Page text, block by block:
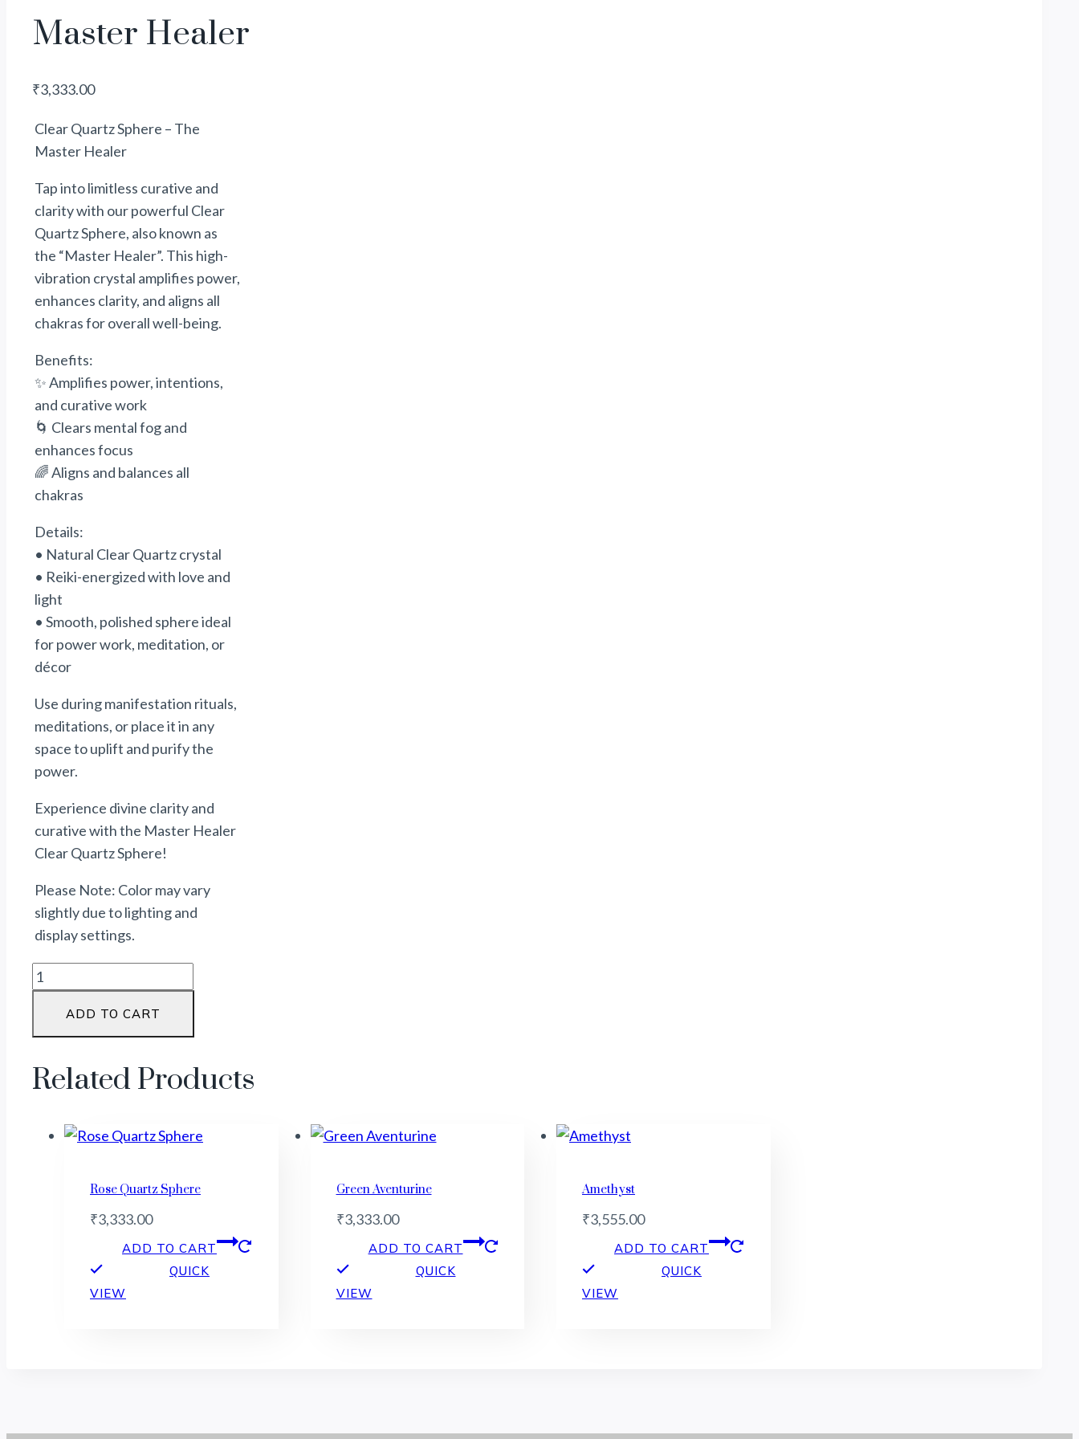
Master Healer
₹3,333.00
Clear Quartz Sphere – The
Master Healer
Tap into limitless curative and
clarity with our powerful Clear
Quartz Sphere, also known as
the “Master Healer”. This high-
vibration crystal amplifies power,
enhances clarity, and aligns all
chakras for overall well-being.
Benefits:
✨ Amplifies power, intentions,
and curativework
🌀 Clears mental fog and
enhances focus
🌈 Aligns and balances all
chakras
Details:
• Natural Clear Quartz crystal
• Reiki-energized with love and
light
• Smooth, polished sphere ideal
forpowerwork, meditation, or
décor
Use during manifestation rituals,
meditations, or place it in any
space to uplift and purify the
power.
Experience divine clarity and
curativewith the Master Healer
Clear Quartz Sphere!
Please Note: Color may vary
slightly due to lighting and
display settings.
ADD TO CART
Related Products
Rose Quartz Sphere
₹3,333.00
ADD TO CART
QUICK
VIEW
Green Aventurine
₹3,333.00
ADD TO CART
QUICK
VIEW
Amethyst
₹3,555.00
ADD TO CART
QUICK
VIEW